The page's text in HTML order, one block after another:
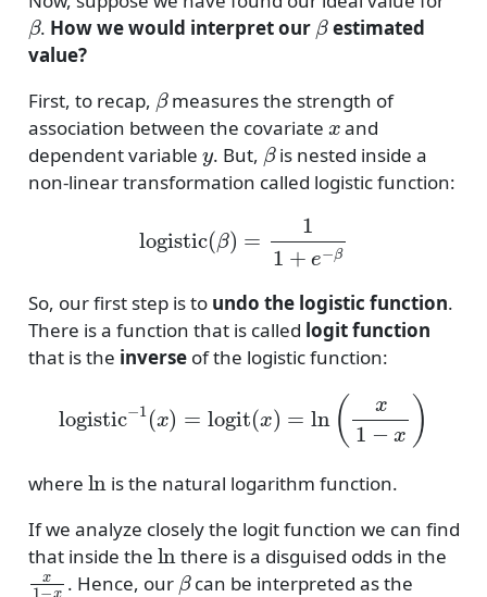
β
. How we would interpret our
β
estimated
value?
First, to recap,
β
measures the strength of
association between the covariate
x
and
dependent variable
y
. But,
β
is nested inside a
non-linear transformation called logistic function:
e
So, our first step is to undo the logistic function.
There is a function that is called logit function
that is the inverseof the logistic function:
x −x
where
ln
is the natural logarithm function.
If we analyze closely the logit function we can find
that inside the
ln
there is a disguised odds in the
x1−x
. Hence, our
β
can be interpreted as the